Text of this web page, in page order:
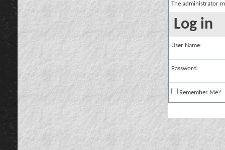
The administrator
Log in
User Name:
Password:
Remember Me?